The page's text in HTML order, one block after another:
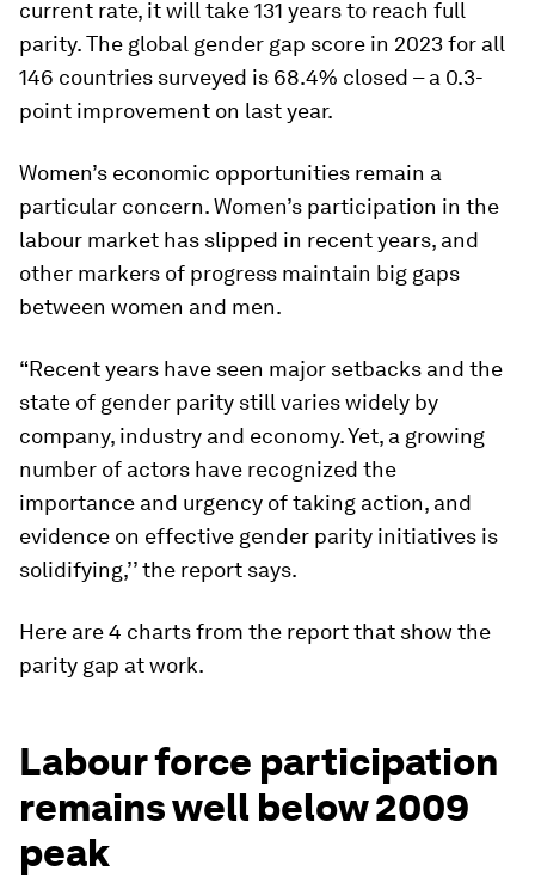
current rate, it will take 131 years to reach full
parity. The global gender gap score in 2023 for all
146 countries surveyed is 68.4% closed – a 0.3-
point improvement on last year.
Women’s economic opportunities remain a
particular concern. Women’s participation in the
labour market has slipped in recent years, and
other markers of progress maintain big gaps
between women and men.
“Recent years have seen major setbacks and the
state of gender parity still varies widely by
company, industry and economy. Yet, a growing
number of actors have recognized the
importance and urgency of taking action, and
evidence on effective gender parity initiatives is
solidifying,’’ the report says.
Here are 4 charts from the report that show the
parity gap at work.
Labour force participation
remains well below 2009
peak